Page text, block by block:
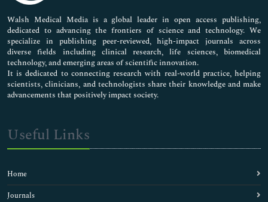
Pharmaceutical Sciences
Walsh Medical Media is a global leader in open access publishing,
dedicated to advancing the frontiers of science and technology. We
specialize in publishing peer-reviewed, high-impact journals across
diverse fields including clinical research, life sciences, biomedical
technology, and emerging areas of scientific innovation.
It is dedicated to connecting research with real-world practice, helping
scientists, clinicians, and technologists share their knowledge and make
advancements that positively impact society.
Useful Links
Home
Journals